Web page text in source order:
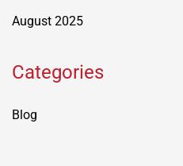
August 2025
Categories
Blog